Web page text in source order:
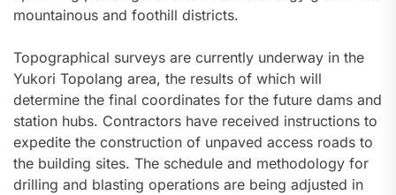
mountainous and foothill districts.
Topographical surveys are currently underway in the
Yukori Topolang area, the results of which will
determine the final coordinates for the future dams and
station hubs. Contractors have received instructions to
expedite the construction of unpaved access roads to
the building sites. The schedule and methodology for
drilling and blasting operations are being adjusted in